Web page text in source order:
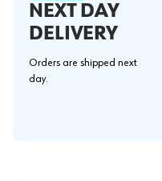
NEXT DAY
DELIVERY
Orders are shipped next
day.